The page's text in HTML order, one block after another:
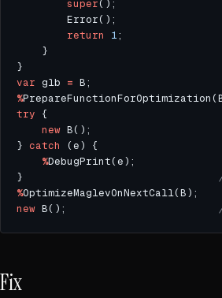
super();
        Error();
return
1;
var glb =
%
try
new
} catch
%
}
%
new B();
Fix